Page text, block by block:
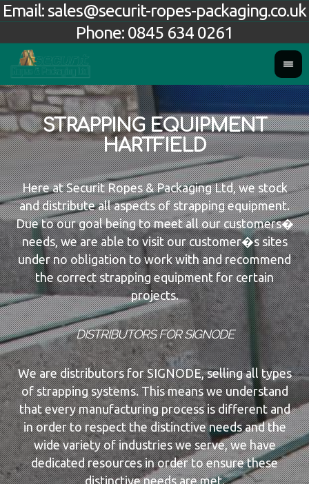
Phone: 0845 634 0261
Email: sales@securit-ropes-packaging.co.uk
STRAPPING EQUIPMENT
HARTFIELD
Here at Securit Ropes & Packaging Ltd, we stock
and distribute all aspects of strapping equipment.
Due to our goal being to meet all our customers�
needs, we are able to visit our customer�s sites
under no obligation to work with and recommend
the correct strapping equipment for certain
projects.
DISTRIBUTORS FOR SIGNODE
We are distributors for SIGNODE, selling all types
of strapping systems. This means we understand
that every manufacturing process is different and
in order to respect the distinctive needs and the
wide variety of industries we serve, we have
dedicated resources in order to ensure these
distinctive needs are met.